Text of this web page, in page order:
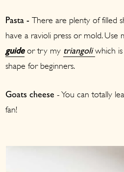
Pasta - There are plenty of filled
have a ravioli press or mold. Use
guide or try my triangoli which
shape for beginners.
Goats cheese - You can totally
fan!